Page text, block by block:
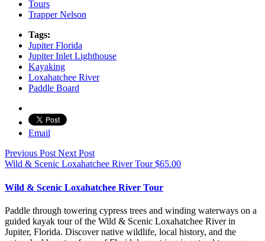
Tours
Trapper Nelson
Tags:
Jupiter Florida
Jupiter Inlet Lighthouse
Kayaking
Loxahatchee River
Paddle Board
Email
Previous PostNext Post
Wild & Scenic Loxahatchee River Tour $65.00
Wild & Scenic Loxahatchee River Tour
Paddle through towering cypress trees and winding waterways on a
guided kayak tour of the Wild & Scenic Loxahatchee River in
Jupiter, Florida. Discover native wildlife, local history, and the